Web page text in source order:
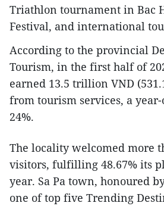
Triathlon tournament in Bac
Festival, and international
According to the provincial
Tourism, in the first half of
earned 13.5 trillion VND
from tourism services, a
24%.
The locality welcomed more
visitors, fulfilling 48.67% its
year. Sa Pa town, honoured
one of top five Trending